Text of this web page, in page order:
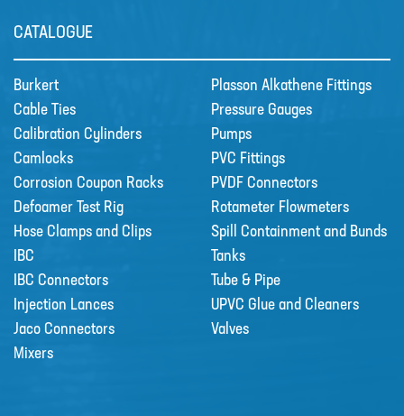
CATALOGUE
Burkert
Cable Ties
Calibration Cylinders
Camlocks
Corrosion Coupon Racks
Defoamer Test Rig
Hose Clamps and Clips
IBC
IBC Connectors
Injection Lances
Jaco Connectors
Mixers
Plasson Alkathene Fittings
Pressure Gauges
Pumps
PVC Fittings
PVDF Connectors
Rotameter Flowmeters
Spill Containment and Bunds
Tanks
Tube & Pipe
UPVC Glue and Cleaners
Valves
Prominent Dulcowall Pumps
The DULCOWALL solenoid
diaphragm dosing pump is an…